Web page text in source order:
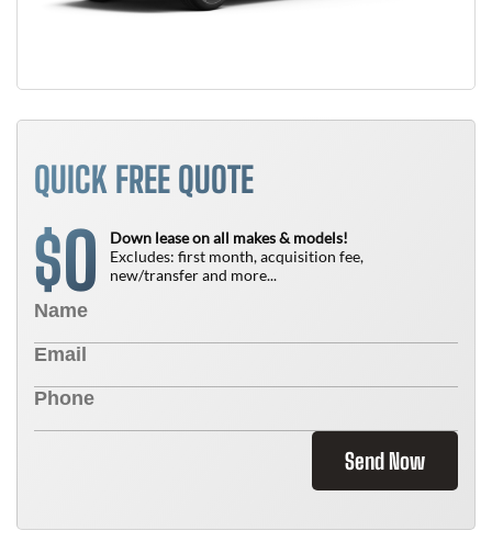
QUICK FREE QUOTE
$0
Down lease on all makes & models!
Excludes: first month, acquisition fee,
new/transfer and more...
Send Now